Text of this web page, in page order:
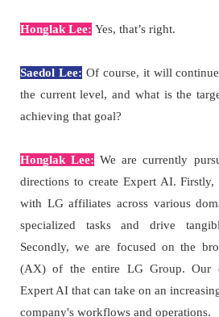
Honglak Lee: Yes, that’s right.
Saedol Lee: Of course, it will
the current level, and what is the
achieving that goal?
Honglak Lee: We are currently
directions to create Expert AI.
with LG affiliates across various
specialized tasks and drive
Secondly, we are focused on the
(AX) of the entire LG Group. Our
Expert AI that can take on an
company's workflows and operations.